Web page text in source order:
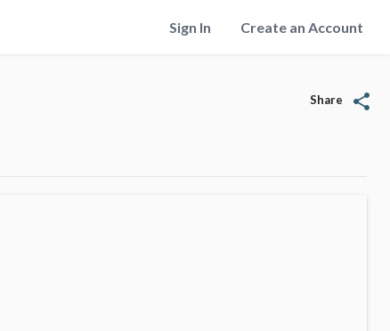
Sign In Create an Account
Share share